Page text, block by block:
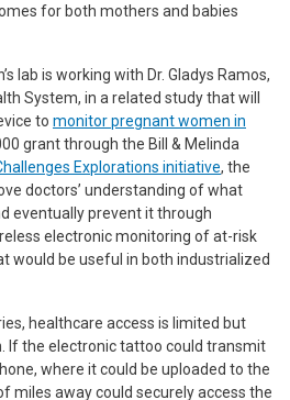
for both mothers and babies
lab is working with Dr. Gladys Ramos,
System, in a related study that will
to monitor pregnant women in
grant through the Bill & Melinda
Explorations initiative, the
doctors’ understanding of what
eventually prevent it through
electronic monitoring of at-risk
would be useful in both industrialized
healthcare access is limited but
If the electronic tattoo could transmit
where it could be uploaded to the
miles away could securely access the